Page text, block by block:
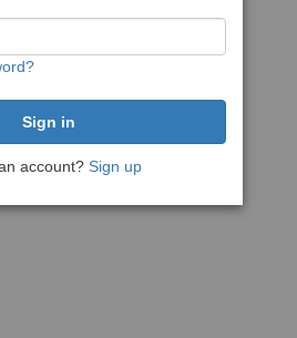
account? Sign up